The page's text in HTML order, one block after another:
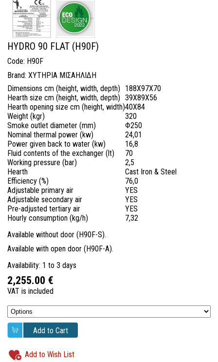
HYDRO 90 FLAT (H90F)
Code: H90F
Brand: ΧΥΤΗΡΙΑ ΜΙΣΑΗΛΙΔΗ
Dimensions cm (height, width, depth)
188X97X70
Hearth size cm (height, width, depth) 39X89X56
Hearth opening size cm (height, width)40X84
Weight (kgr)
320
Smoke outlet diameter (mm)
Φ250
Nominal thermal power (kw)
24,01
Power given back to water (kw)
16,8
Fluid contents of the exchanger (lt)
70
Working pressure (bar)
2,5
Hearth
Cast Iron & Steel
Efficiency (%)
76,0
Adjustable primary air
YES
Adjustable secondary air
YES
Pre-adjusted tertiary air
YES
Hourly consumption (kg/h)
7,32
Available without door (H90F-S).
Available with open door (H90F-A).
Availability: 1 to 3 days
2,255.00 €
VAT is included
Add to Cart
Add to Wish List